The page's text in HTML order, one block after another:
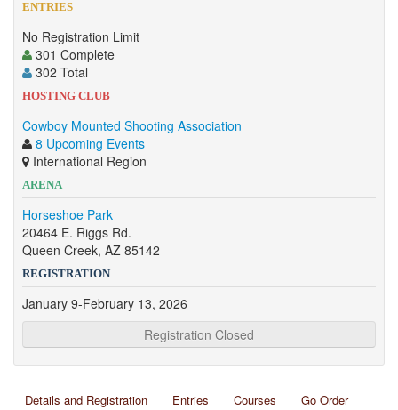
ENTRIES
No Registration Limit
301 Complete
302 Total
HOSTING CLUB
Cowboy Mounted Shooting Association
8 Upcoming Events
International Region
ARENA
Horseshoe Park
20464 E. Riggs Rd.
Queen Creek, AZ 85142
REGISTRATION
January 9-February 13, 2026
Registration Closed
Details and Registration Entries Courses
Go Order